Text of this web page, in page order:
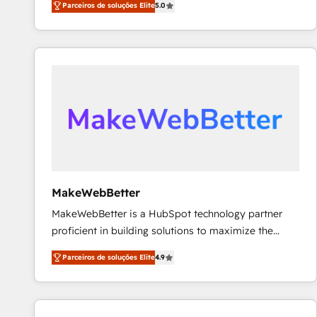
Partner. 🚀 With 2,750+ HubSpot projects delivered
and 370+ specialists across EMEA, APAC and NAM,
we de-risk complex CRM programmes and
scale. 🏆 HubSpot’s CEO called us “the partner of the
future.” Others agree it is proof of trust built through
Parceiros de soluções Elite5.0
MakeWebBetter
MakeWebBetter is a HubSpot technology partner
proficient in building solutions to maximize the
operational efficiency of HubSpot. The fastest-
growing tech-enabler & facilitator, MakeWebBetter,
hands you the blend of HubSpot expertise &
eminent solutions & integrations. Trust us to
Parceiros de soluções Elite4.9